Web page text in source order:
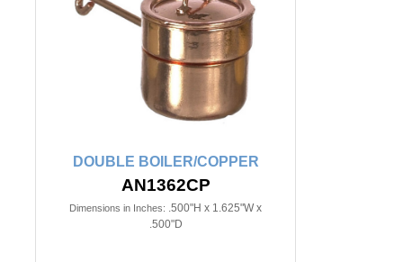
DOUBLE BOILER/COPPER
AN1362CP
Dimensions in Inches: .500"H x 1.625"W x
.500"D